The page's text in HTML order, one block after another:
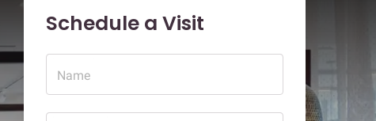
Schedule a Visit
Name